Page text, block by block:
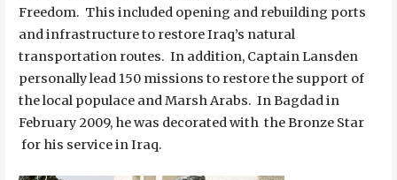
Freedom. This included opening and rebuilding ports
and infrastructure to restore Iraq’s natural
transportation routes. In addition, Captain Lansden
personally lead 150 missions to restore the support of
the local populace and Marsh Arabs. In Bagdad in
February 2009, he was decorated with the Bronze Star
for his service in Iraq.